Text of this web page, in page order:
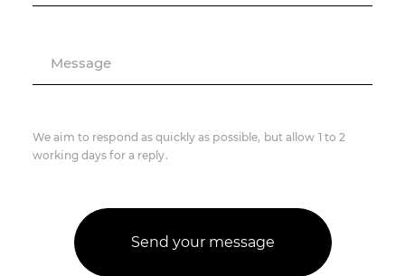
Message
We aim to respond as quickly as possible, but allow 1 to 2
working days for a reply.